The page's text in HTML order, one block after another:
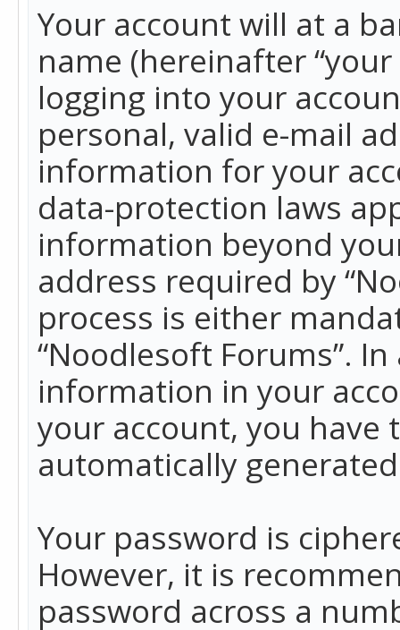
Your account will at a
name (hereinafter
logging into your
personal, valid e-mail
information for your
data-protection laws
information beyond
address required by
process is either
“Noodlesoft Forums”.
information in your
your account, you
automatically
Your password is
However, it is
password across a